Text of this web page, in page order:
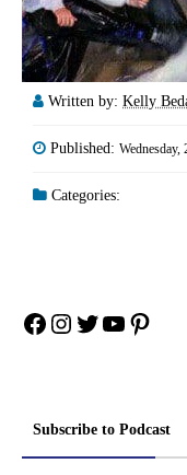
Written by: Kelly
Published: Wednesday,
Categories:
Facebook
Instagram
Twitter
YouTube
Subscribe to Podcast